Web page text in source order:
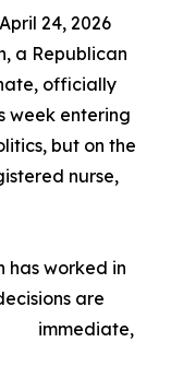
24, 2026
a Republican
officially
week entering
but on the
nurse,
has worked in
are
immediate,